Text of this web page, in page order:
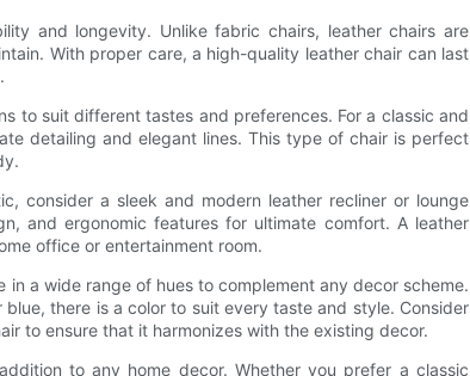
and longevity. Unlike fabric chairs, leather chairs are
With proper care, a high-quality leather chair can last
to suit different tastes and preferences. For a classic and
detailing and elegant lines. This type of chair is perfect
consider a sleek and modern leather recliner or lounge
and ergonomic features for ultimate comfort. A leather
office or entertainment room.
a wide range of hues to complement any decor scheme.
there is a color to suit every taste and style. Consider
to ensure that it harmonizes with the existing decor.
to any home decor. Whether you prefer a classic